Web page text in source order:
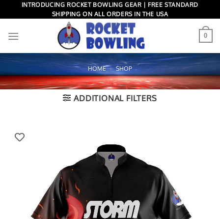
to
INTRODUCING ROCKET BOWLING GEAR | FREE STANDARD
SHIPPING ON ALL ORDERS IN THE USA
0
HOME » SHOP
ADDITIONAL FILTERS